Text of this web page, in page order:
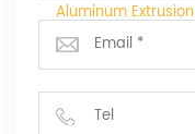
Aluminum